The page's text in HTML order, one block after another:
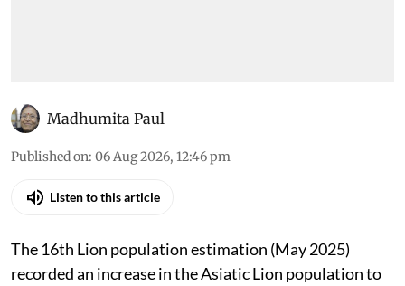
Madhumita Paul
Published on: 06 Aug 2026, 12:46 pm
Listen to this article
The 16th Lion population estimation (May 2025)
recorded an increase in the Asiatic Lion population to